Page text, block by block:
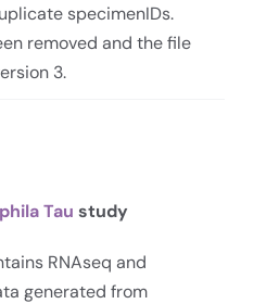
specimenIDs.
removed and the file
3.
Tau study
RNAseq and
generated from